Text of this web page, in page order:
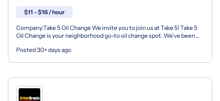
$11 - $16 / hour
Company:Take 5 Oil Change We invite you to join us at Take 5! Take 5
Oil Change is your neighborhood go-to oil change spot. We've been
Posted 30+ days ago